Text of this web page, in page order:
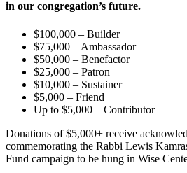
in our congregation’s future.
$100,000 – Builder
$75,000 – Ambassador
$50,000 – Benefactor
$25,000 – Patron
$10,000 – Sustainer
$5,000 – Friend
Up to $5,000 – Contributor
Donations of $5,000+ receive
commemorating the Rabbi Lewis
Fund campaign to be hung in Wise